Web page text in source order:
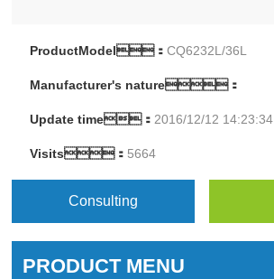
ProductModel：CQ6232L/36L
Manufacturer's nature：
Update time： 2016/12/12 14:23:34
Visits： 5664
Consulting
PRODUCT MENU